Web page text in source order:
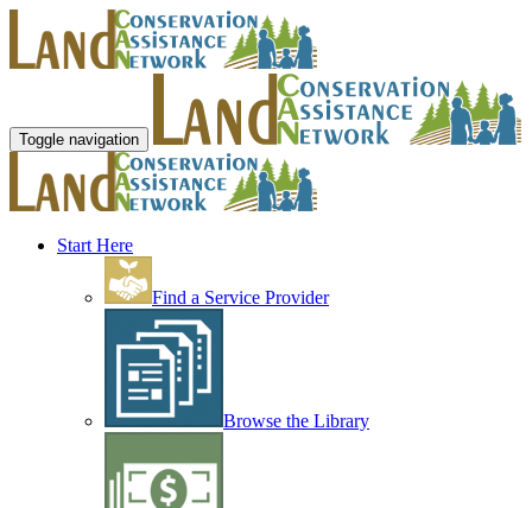
Toggle navigation
Start Here
Find a Service Provider
Browse the Library